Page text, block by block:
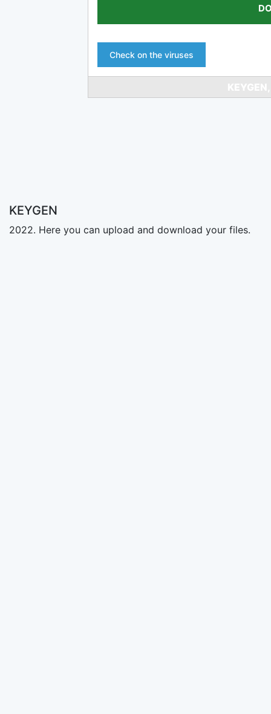
Check on the viruses
KEYGEN
2022. Here you can upload and download your files.